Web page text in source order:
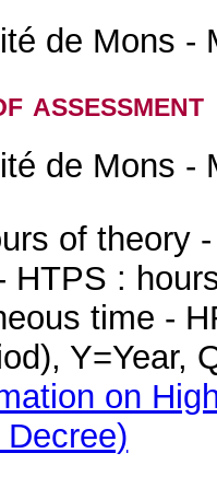
de Mons -
assessment
de Mons -
of theory
HTPS :
time -
Y=Year,
on
Decree)